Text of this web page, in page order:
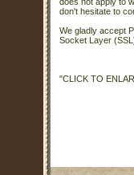
don't hesitate to
We gladly accept
Socket Layer
"CLICK TO